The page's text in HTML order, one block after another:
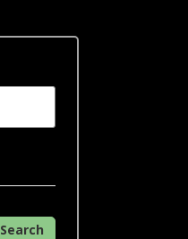
Search